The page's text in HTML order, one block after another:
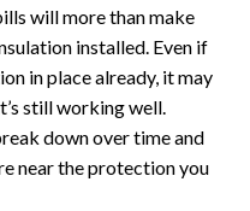
will more than make
installed. Even if
in place already, it may
still working well.
down over time and
near the protection you